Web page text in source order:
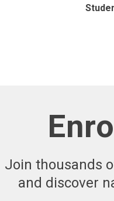
Join thousands
and discover